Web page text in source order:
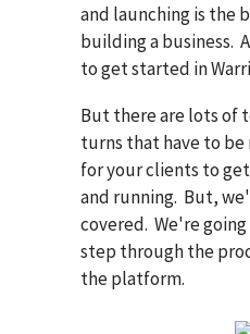
and launching is the
building a business.
to get started in
But there are lots of
turns that have to
for your clients to
and running. But,
covered. We're
step through the
the platform.